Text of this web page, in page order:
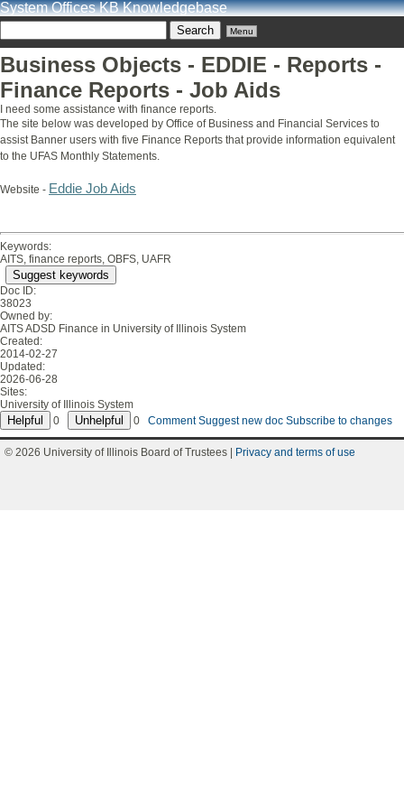
System Offices KB Knowledgebase
Menu
Business Objects - EDDIE - Reports -
Finance Reports - Job Aids
I need some assistance with finance reports.
The site below was developed by Office of Business and Financial Services to
assist Banner users with five Finance Reports that provide information equivalent
to the UFAS Monthly Statements.
Website - Eddie Job Aids
Keywords:
AITS, finance reports, OBFS, UAFR
Suggest keywords
Doc ID:
38023
Owned by:
AITS ADSD Finance in University of Illinois System
Created:
2014-02-27
Updated:
2026-06-28
Sites:
University of Illinois System
0
0 Comment Suggest new doc Subscribe to changes
© 2026 University of Illinois Board of Trustees | Privacy and terms of use